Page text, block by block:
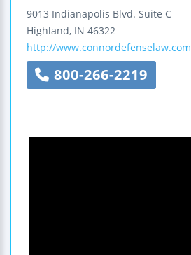
9013 Indianapolis Blvd. Suite C
Highland, IN 46322
http://www.connordefenselaw.com
800-266-2219